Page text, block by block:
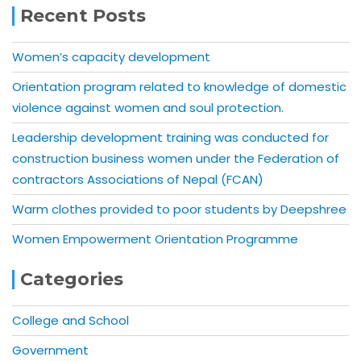
Recent Posts
Women’s capacity development
Orientation program related to knowledge of domestic
violence against women and soul protection.
Leadership development training was conducted for
construction business women under the Federation of
contractors Associations of Nepal (FCAN)
Warm clothes provided to poor students by Deepshree
Women Empowerment Orientation Programme
Categories
College and School
Government